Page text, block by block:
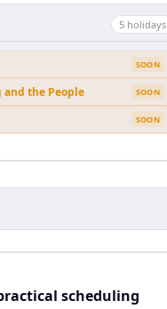
5 holidays
SOON
the People SOON
SOON
scheduling